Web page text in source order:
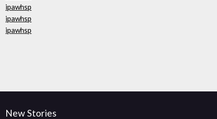
ipawhsp
ipawhsp
ipawhsp
New Stories